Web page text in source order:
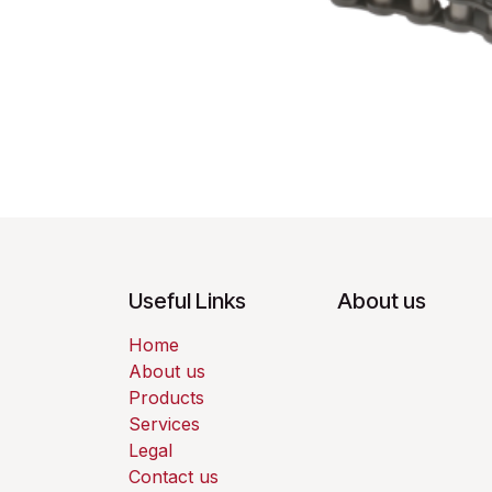
Useful Links
Home
About us
Products
Services
Legal
Contact us
About us